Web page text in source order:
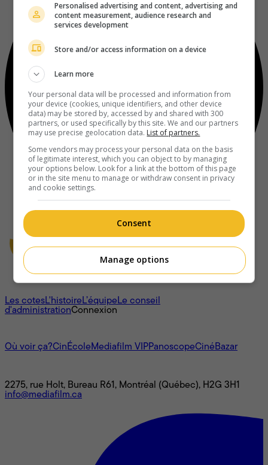
À propos
Les cotesL'histoireL’équipeLe conseil
d'administrationConnexion
Où voir ça?CinÉcoleMediafilm VIPPanoscopeCinéBazar
2275, rue Holt, Bureau R61, Montréal (Québec), H2G 3H1
info@mediafilm.ca
Personalised advertising and content, advertising and
content measurement, audience research and
services development
Store and/or access information on a device
Learn more
Your personal data will be processed and information from
your device (cookies, unique identifiers, and other device
data) may be stored by, accessed by and shared with 300
partners, or used specifically by this site. We and our partners
may use precise geolocation data. List of partners.
Some vendors may process your personal data on the basis
of legitimate interest, which you can object to by managing
your options below. Look for a link at the bottom of this page
or in the site menu to manage or withdraw consent in privacy
and cookie settings.
Consent
Manage options